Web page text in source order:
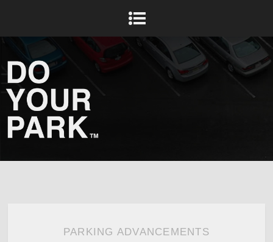
PARKING ADVANCEMENTS